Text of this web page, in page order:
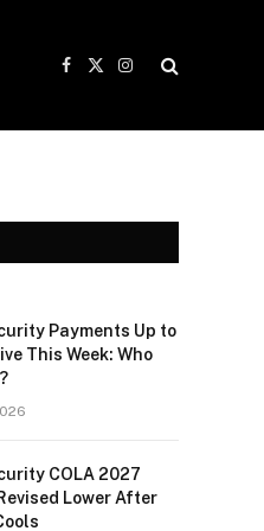
Facebook
X
Instagram
Payments Up to
This Week: Who
COLA 2027
Lower After